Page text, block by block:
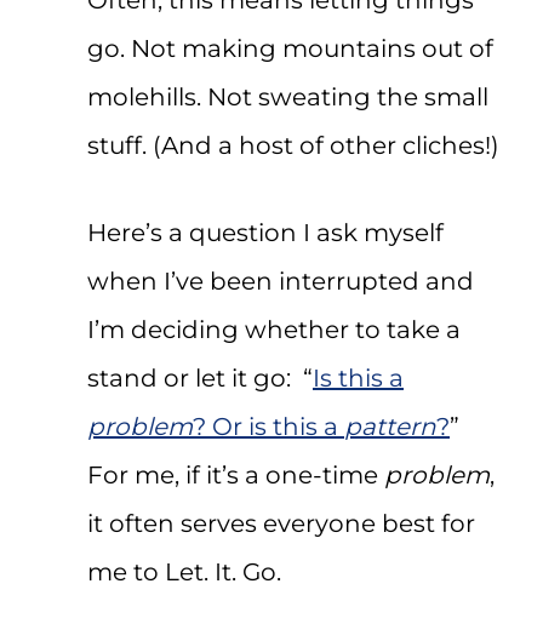
go. Not making mountains out of
molehills. Not sweating the small
stuff. (And a host of other cliches!)
Here’s a question I ask myself
when I’ve been interrupted and
I’m deciding whether to take a
stand or let it go: “Is this a
problem? Or is this a pattern?”
For me, if it’s a one-time problem,
it often serves everyone best for
me to Let. It. Go.